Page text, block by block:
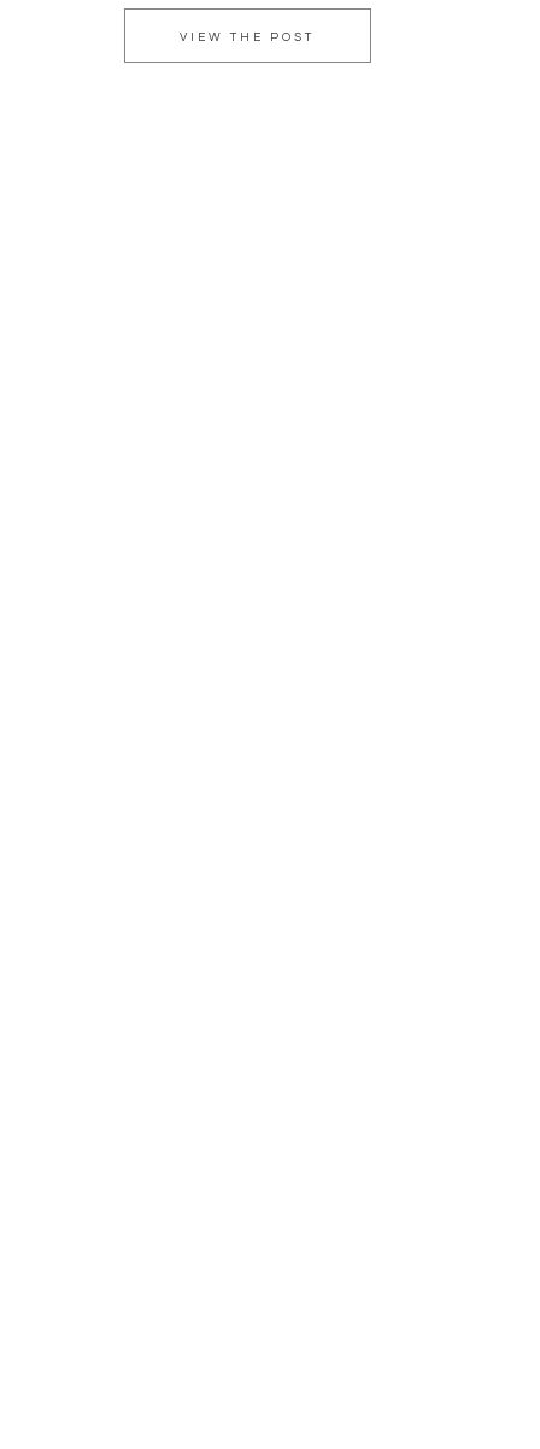
wedding where Ashley and Wesley […]
VIEW THE POST